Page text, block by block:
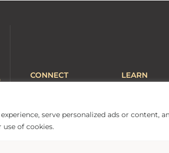
serve personalized ads or content,
of cookies.
CONNECT
Canvas
MyApps
LEARN
Affiliations